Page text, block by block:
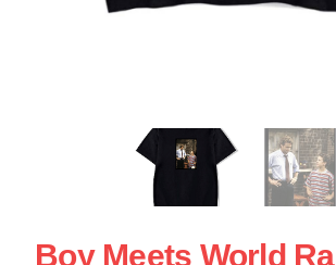
Boy Meets World